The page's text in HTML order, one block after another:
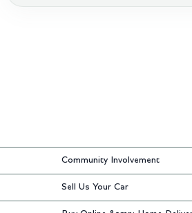
Community Involvement
Sell Us Your Car